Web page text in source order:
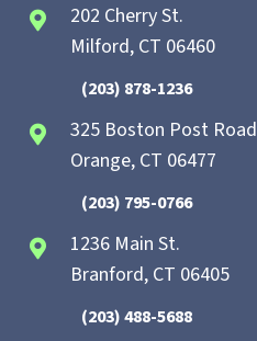
202 Cherry St.
Milford, CT 06460
(203) 878-1236
325 Boston Post Road
Orange, CT 06477
(203) 795-0766
1236 Main St.
Branford, CT 06405
(203) 488-5688